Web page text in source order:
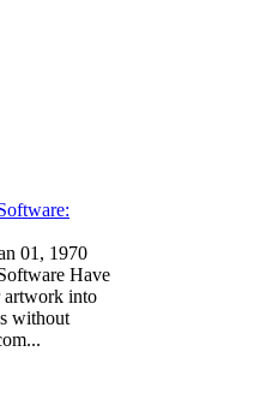
01, 1970
Have
artwork into
without